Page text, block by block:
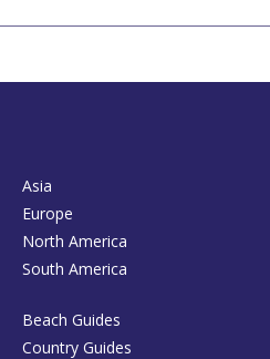
Asia
Europe
North America
South America
Beach Guides
Country Guides